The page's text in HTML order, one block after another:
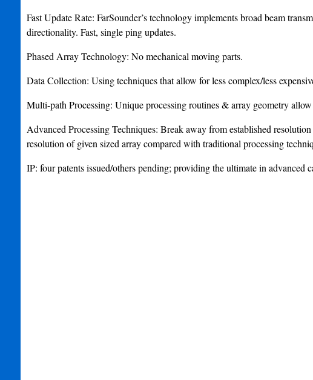
Fast Update Rate: FarSounder’s technology implements broad beam
directionality. Fast, single ping updates.
Phased Array Technology: No mechanical moving parts.
Data Collection: Using techniques that allow for less complex/less
Multi-path Processing: Unique processing routines & array geometry
Advanced Processing Techniques: Break away from established
resolution of given sized array compared with traditional processing
IP: four patents issued/others pending; providing the ultimate in